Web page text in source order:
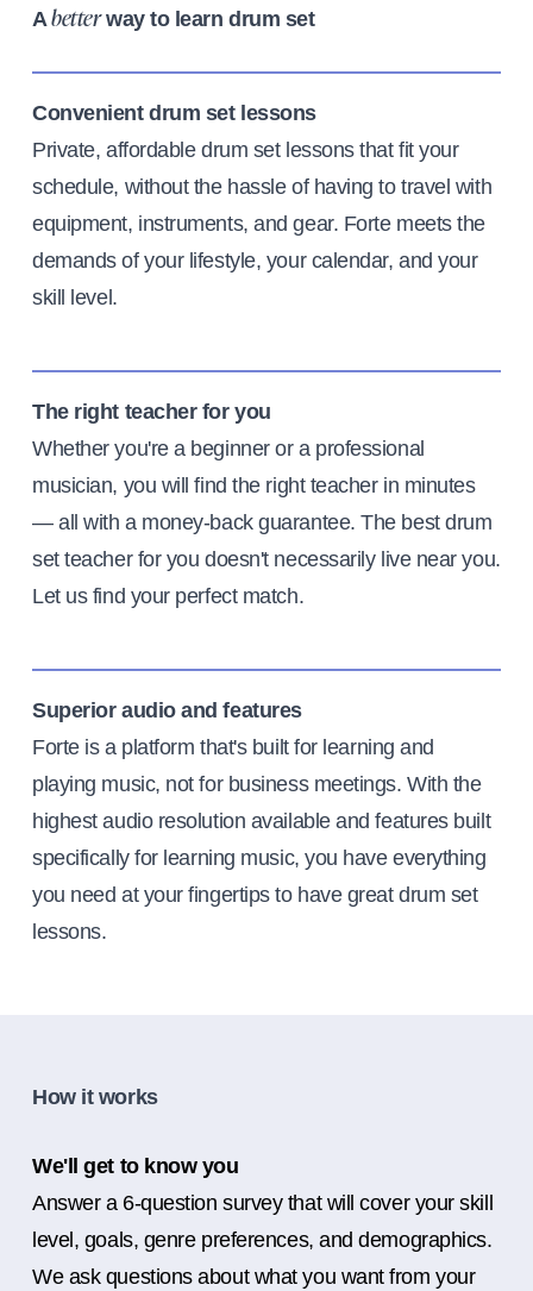
Abetterway to learn drum set
Convenient drum set lessons
Private, affordable drum set lessons that fit your
schedule, without the hassle of having to travel with
equipment, instruments, and gear. Forte meets the
demands of your lifestyle, your calendar, and your
skill level.
The right teacher for you
Whether you're a beginner or a professional
musician, you will find the right teacher in minutes
— all with a money-back guarantee. The best drum
set teacher for you doesn't necessarily live near you.
Let us find your perfect match.
Superior audio and features
Forte is a platform that's built for learning and
playing music, not for business meetings. With the
highest audio resolution available and features built
specifically for learning music, you have everything
you need at your fingertips to have great drum set
lessons.
How it works
We'll get to know you
Answer a 6-question survey that will cover your skill
level, goals, genre preferences, and demographics.
We ask questions about what you want from your